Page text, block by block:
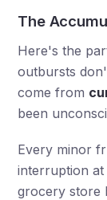
The
Here's the
outbursts
come from
been
Every minor
interruption
grocery store